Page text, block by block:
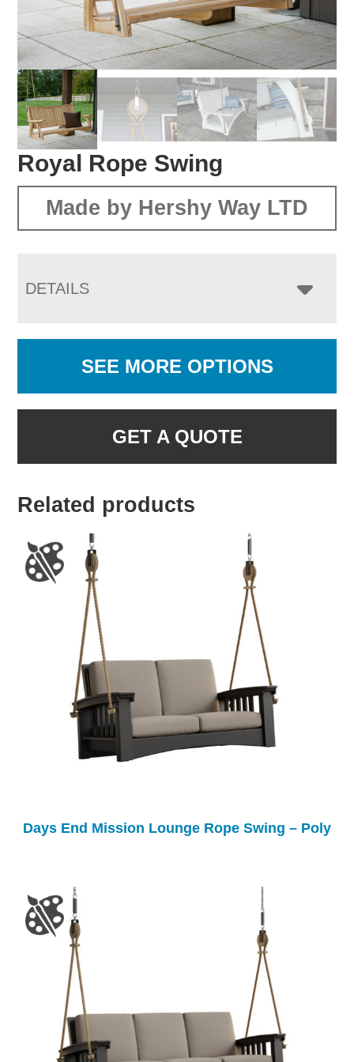
Royal Rope Swing
Made by Hershy Way LTD
DETAILS
SEE MORE OPTIONS
GET A QUOTE
Related products
Days End Mission Lounge Rope Swing – Poly